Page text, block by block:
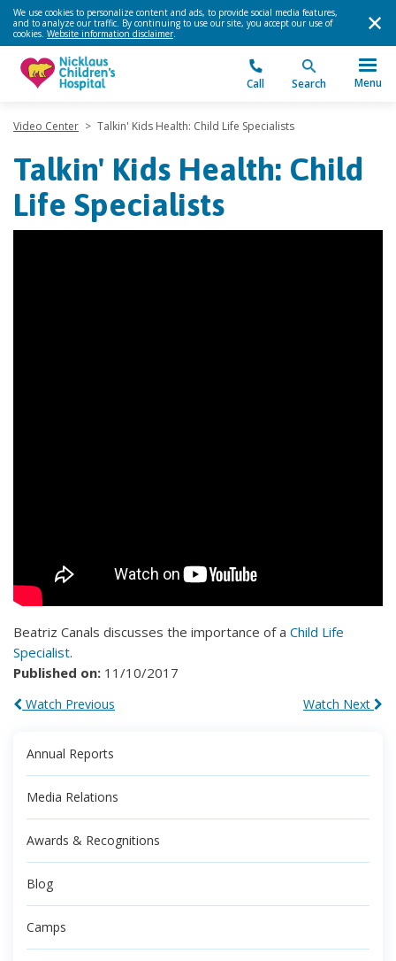
We use cookies to personalize content and ads, to provide social media features,
and to analyze our traffic. By continuing to use our site, you accept our use of
cookies. Website information disclaimer.
Call Search Menu
Video Center > Talkin' Kids Health: Child Life Specialists
Talkin' Kids Health: Child
Life Specialists
Beatriz Canals discusses the importance of a Child Life
Specialist.
Published on: 11/10/2017
Watch Next
Watch Previous
Annual Reports
Media Relations
Awards & Recognitions
Blog
Camps